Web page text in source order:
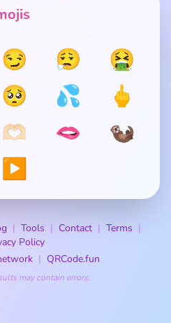
😏 😮‍💨
🤮
🥺 💦
🖕
🫶🏻 🫦
🦦
▶️
Tools Contact
Terms
Policy
QRCode.fun
may contain errors.